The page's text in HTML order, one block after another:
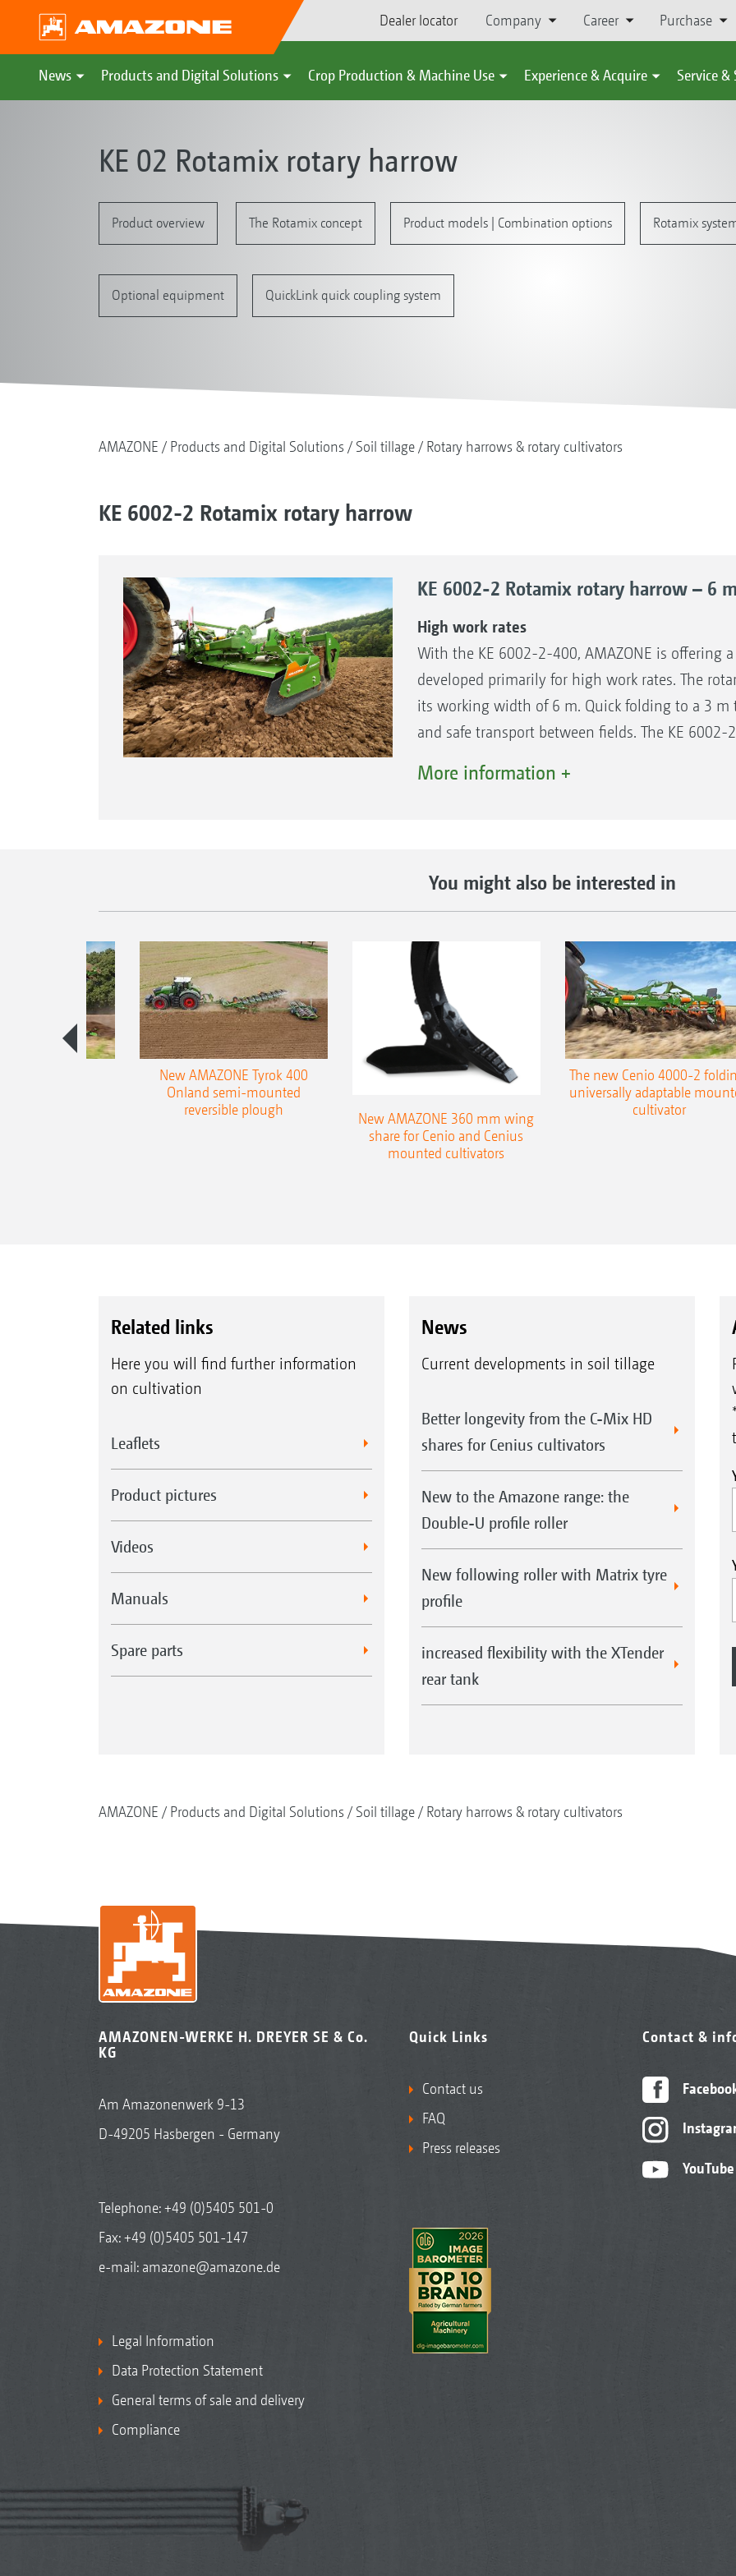
Dealer locator Company Career Purchase
News Products and Digital Solutions Crop Production & Machine Use Experience & Acquire Service
KE 02 Rotamix rotary harrow
Product overview The Rotamix concept Product models | Combination options Rotamix
Optional equipment QuickLink quick coupling system
AMAZONE Products and Digital Solutions Soil tillage Rotary harrows & rotary cultivators
KE 6002-2 Rotamix rotary harrow
KE 6002-2 Rotamix rotary harrow – 6
High work rates
With the KE 6002-2-400, AMAZONE is offering
developed primarily for high work rates. The
its working width of 6 m. Quick folding to a 3 m
and safe transport between fields. The KE
mounted to both side wings. The rotary harrow
1000 rpm. Exchange gear sets enable the tine
different soil conditions.
The KE 6002-2-400 Rotamix is approved for
characterised particularly by its high output
More information +
You might also be interested in
New AMAZONE Tyrok 400
Onland semi-mounted
reversible plough
New AMAZONE 360 mm wing
share for Cenio and Cenius
mounted cultivators
The new Cenio 4000-2
universally adaptable
cultivator
Related links
Here you will find further information
on cultivation
Leaflets
Product pictures
Videos
Manuals
Spare parts
News
Current developments in soil tillage
Better longevity from the C-Mix HD
shares for Cenius cultivators
New to the Amazone range: the
Double-U profile roller
New following roller with Matrix tyre
profile
increased flexibility with the XTender
rear tank
AMAZONE Products and Digital Solutions Soil tillage Rotary harrows & rotary cultivators
AMAZONEN-WERKE H. DREYER SE & Co.
KG
Am Amazonenwerk 9-13
D-49205 Hasbergen - Germany
Telephone:+49 (0)5405 501-0
Fax: +49 (0)5405 501-147
e-mail: amazone@amazone.de
Legal Information
Data Protection Statement
General terms of sale and delivery
Compliance
Quick Links
Contact us
FAQ
Press releases
Contact &
YouTube